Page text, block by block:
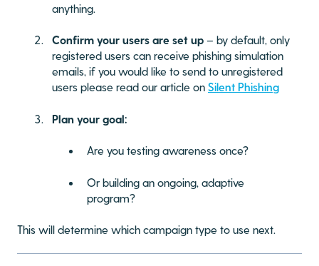
anything.
Confirm your users are set up – by default, only
registered users can receive phishing simulation
emails, if you would like to send to unregistered
users please read our article on Silent Phishing
Plan your goal:
Are you testing awareness once?
Or building an ongoing, adaptive
program?
This will determine which campaign type to use next.